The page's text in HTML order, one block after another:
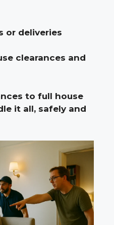
or deliveries
clearances and
to full house
it all, safely and